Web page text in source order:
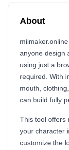
About
anyone design
using just a
required. With
mouth,
can build fully
This tool offers
your character
customize the